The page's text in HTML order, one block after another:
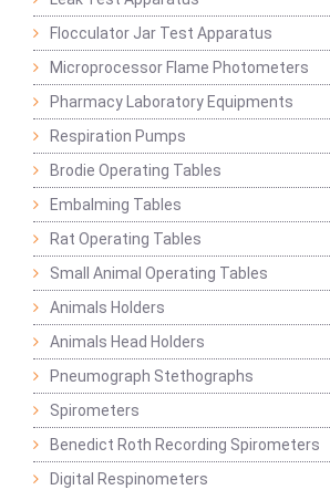
Flocculator Jar Test Apparatus
Microprocessor Flame Photometers
Pharmacy Laboratory Equipments
Respiration Pumps
Brodie Operating Tables
Embalming Tables
Rat Operating Tables
Small Animal Operating Tables
Animals Holders
Animals Head Holders
Pneumograph Stethographs
Spirometers
Benedict Roth Recording Spirometers
Digital Respinometers